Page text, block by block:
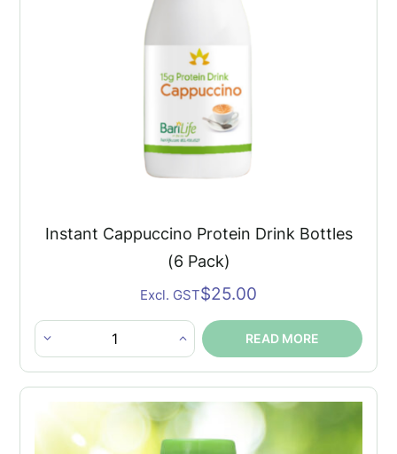
Instant Cappuccino Protein Drink Bottles
(6 Pack)
$25.00
Excl. GST
Instant
Cappuccino
Protein
Drink
Bottles
READ MORE